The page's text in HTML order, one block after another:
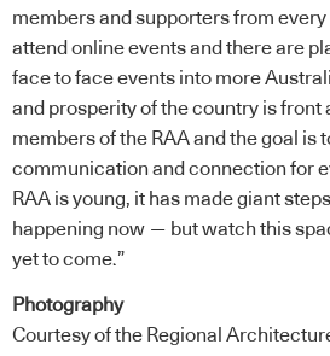
members and supporters from
attend online events and there are
face to face events into more
and prosperity of the country is front
members of the RAA and the goal is
communication and connection for
RAA is young, it has made giant
happening now — but watch this
yet to come.”
Photography
Courtesy of the Regional